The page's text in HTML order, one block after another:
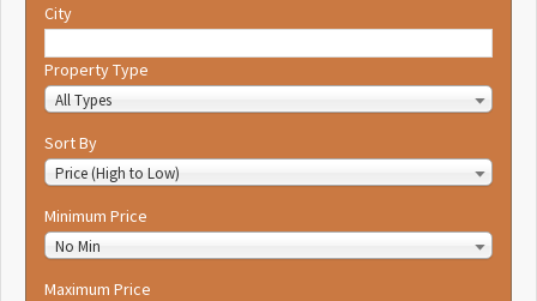
City
Property Type
All Types
Sort By
Price (High to Low)
Minimum Price
No Min
Maximum Price